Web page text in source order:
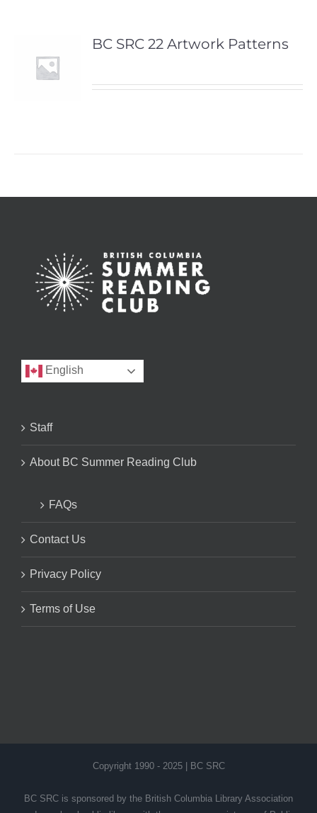
BC SRC 22 Artwork Patterns
English
Staff
About BC Summer Reading Club
FAQs
Contact Us
Privacy Policy
Terms of Use
Copyright 1990 - 2025 | BC SRC
BC SRC is sponsored by the British Columbia Library Association